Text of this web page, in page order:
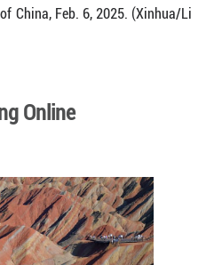
China, Feb. 6, 2025. (Xinhua/Li
Online